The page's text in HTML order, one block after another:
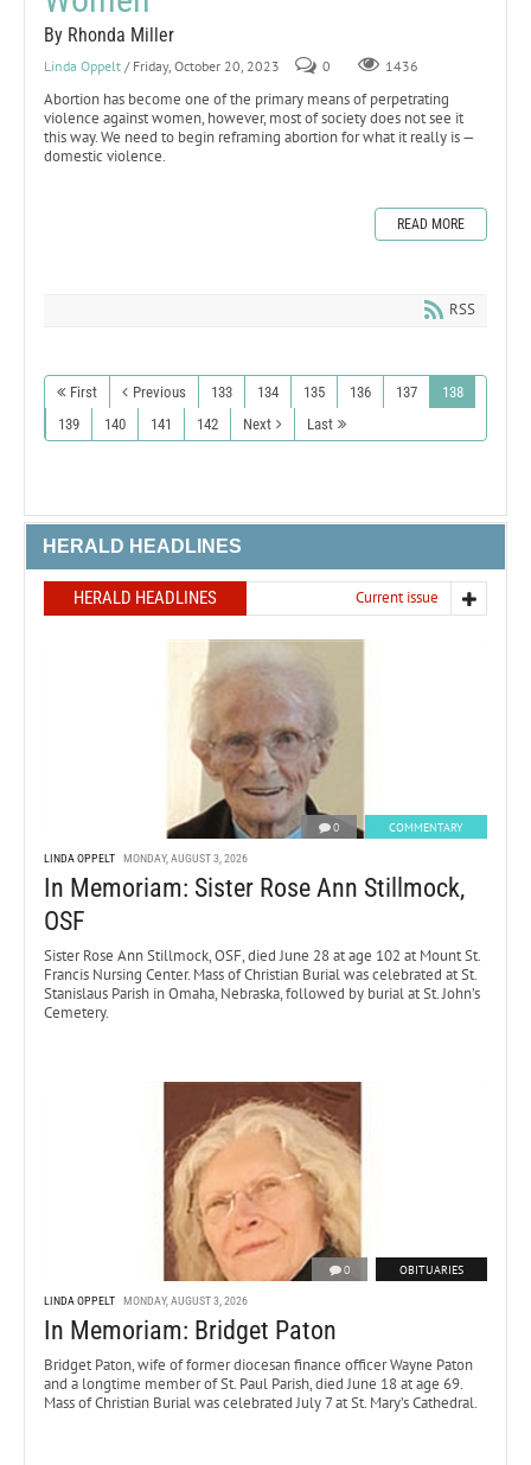
By Rhonda Miller
Linda Oppelt / Friday, October 20, 2023 0 1436
Abortion has become one of the primary means of perpetrating
violence against women, however, most of society does not see it
this way. We need to begin reframing abortion for what it really is —
domestic violence.
READ MORE
RSS
First Previous 133 134 135 136 137
138
139
140 141 142 Next Last
HERALD HEADLINES
HERALD HEADLINES Current issue
0 COMMENTARY
LINDA OPPELT MONDAY, AUGUST 3, 2026
In Memoriam: Sister Rose Ann Stillmock,
OSF
Sister Rose Ann Stillmock, OSF, died June 28 at age 102 at Mount St.
Francis Nursing Center. Mass of Christian Burial was celebrated at St.
Stanislaus Parish in Omaha, Nebraska, followed by burial at St. John’s
Cemetery.
0 OBITUARIES
LINDA OPPELT MONDAY, AUGUST 3, 2026
In Memoriam: Bridget Paton
Bridget Paton, wife of former diocesan finance officer Wayne Paton
and a longtime member of St. Paul Parish, died June 18 at age 69.
Mass of Christian Burial was celebrated July 7 at St. Mary’s Cathedral.